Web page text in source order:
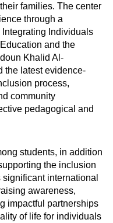
families. The center
through a
Individuals
and the
Khalid Al-
the latest evidence-
process,
community
pedagogical and
students, in addition
the inclusion
international
awareness,
impactful partnerships
of life for individuals